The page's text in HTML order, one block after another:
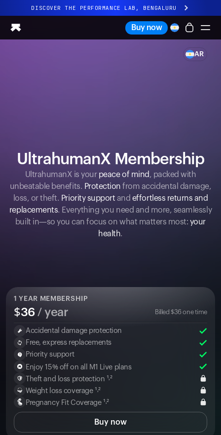
DISCOVER THE PERFORMANCE LAB, BENGALURU
All-new Ultrahuman experience. Coming soon.
DISCOVER THE PERFORMANCE LAB, BENGALURU
UltrahumanX
Shop
Partnerships
Creators
Buy now
AR
UltrahumanX Membership
UltrahumanX is your peace of mind , packed with
unbeatable benefits. Protection from accidental damage,
loss, or theft. Priority support and effortless returns and
replacements. Everything you need and more, seamlessly
built in—so you can focus on what matters most: your
health.
1 YEAR MEMBERSHIP
$36/ year Billed $36one time
Accidental damage protection
Free, express replacements
Priority support
Enjoy 15% off on all M1 Live plans
Theft and loss protection ¹˒²
Weight loss coverage ¹˒²
Pregnancy Fit Coverage ¹˒²
Buy now